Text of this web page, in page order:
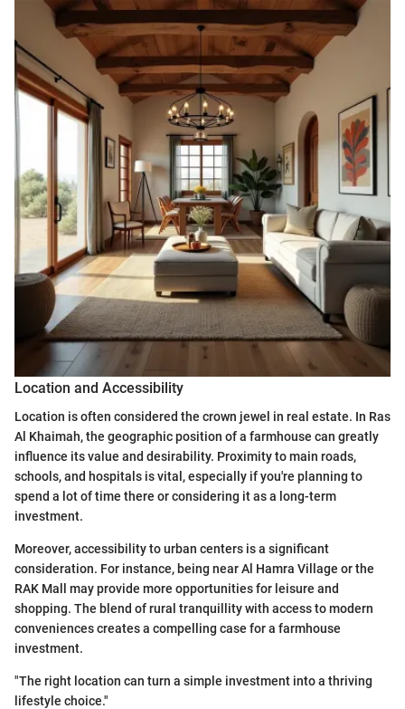
Location and Accessibility
Location is often considered the crown jewel in real estate. In Ras
Al Khaimah, the geographic position of a farmhouse can greatly
influence its value and desirability. Proximity to main roads,
schools, and hospitals is vital, especially if you're planning to
spend a lot of time there or considering it as a long-term
investment.
Moreover, accessibility to urban centers is a significant
consideration. For instance, being near Al Hamra Village or the
RAK Mall may provide more opportunities for leisure and
shopping. The blend of rural tranquillity with access to modern
conveniences creates a compelling case for a farmhouse
investment.
"The right location can turn a simple investment into a thriving
lifestyle choice."